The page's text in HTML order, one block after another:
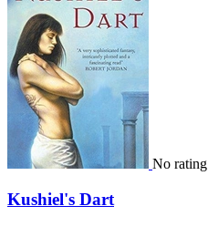
No rating
Kushiel's Dart